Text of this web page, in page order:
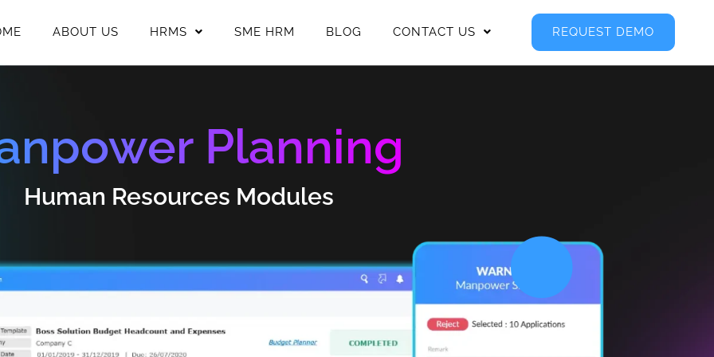
ABOUT US HRMS SME HRM BLOG CONTACT US REQUEST DEMO
Planning
Human Resources Modules